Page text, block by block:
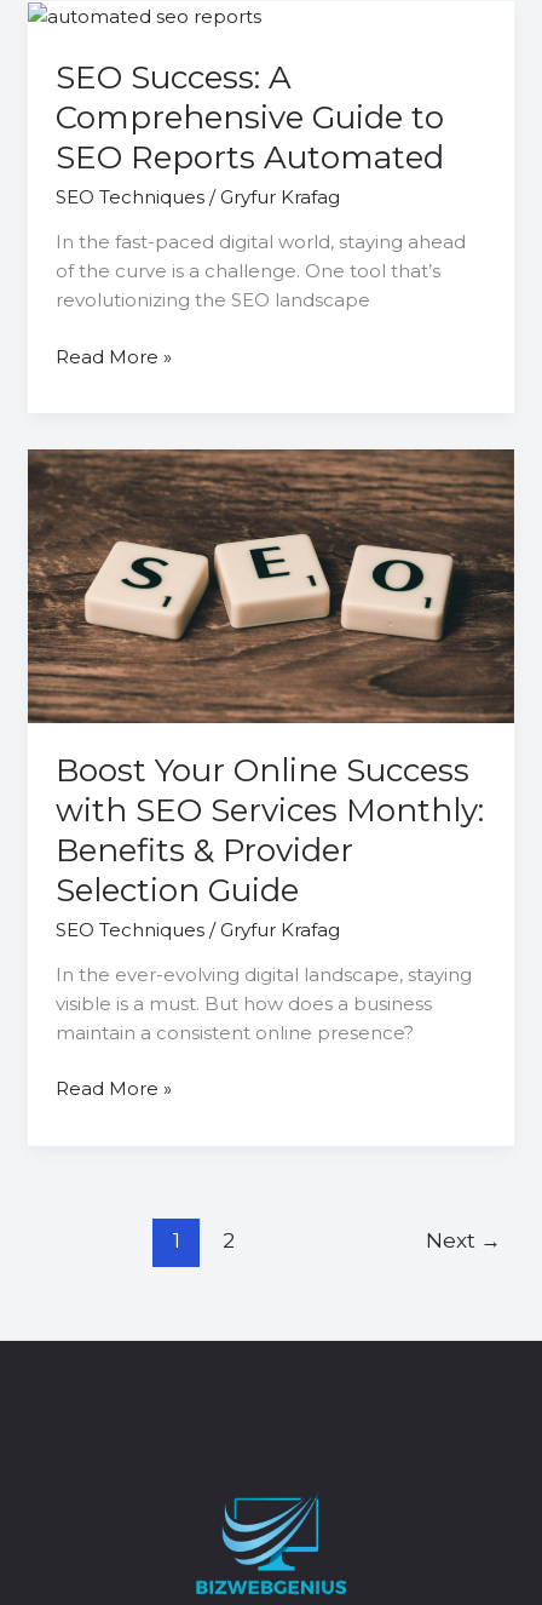
SEO Success: A
Comprehensive Guide to
SEO Reports Automated
SEO Techniques/ Gryfur Krafag
In the fast-paced digital world, staying ahead
of the curve is a challenge. One tool that’s
revolutionizing the SEO landscape
SEO
A
Comprehensive
Guide
to
SEO
Automated
Read More »
Boost Your Online Success
with SEO Services Monthly:
Benefits & Provider
Selection Guide
SEO Techniques/ Gryfur Krafag
In the ever-evolving digital landscape, staying
visible is a must. But how does a business
maintain a consistent online presence?
Boost
Your
Online
Success
with
SEO
Services
Monthly:
Benefits
&
Selection
Guide
Read More »
1 2 Next →